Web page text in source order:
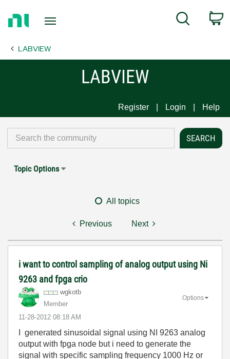
Page
Search
LABVIEW
LABVIEW
Register Login Help
Topic Options
All topics
Previous Next
i want to control sampling of analog output using Ni
9263 and fpga crio
wgkotb
Member
‎11-28-2012 08:18 AM
Options
I generated sinusoidal signal using NI 9263 analog
output with fpga node but i need to generate the
signal with specific sampling frequency 1000 Hz or